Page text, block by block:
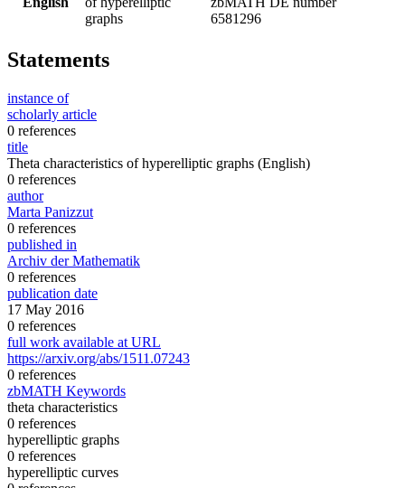
graphs
6581296
Statements
instance of
scholarly article
0 references
title
Theta characteristics of hyperelliptic graphs (English)
0 references
author
Marta Panizzut
0 references
published in
Archiv der Mathematik
0 references
publication date
17 May 2016
0 references
full work available at URL
https://arxiv.org/abs/1511.07243
0 references
zbMATH Keywords
theta characteristics
0 references
hyperelliptic graphs
0 references
hyperelliptic curves